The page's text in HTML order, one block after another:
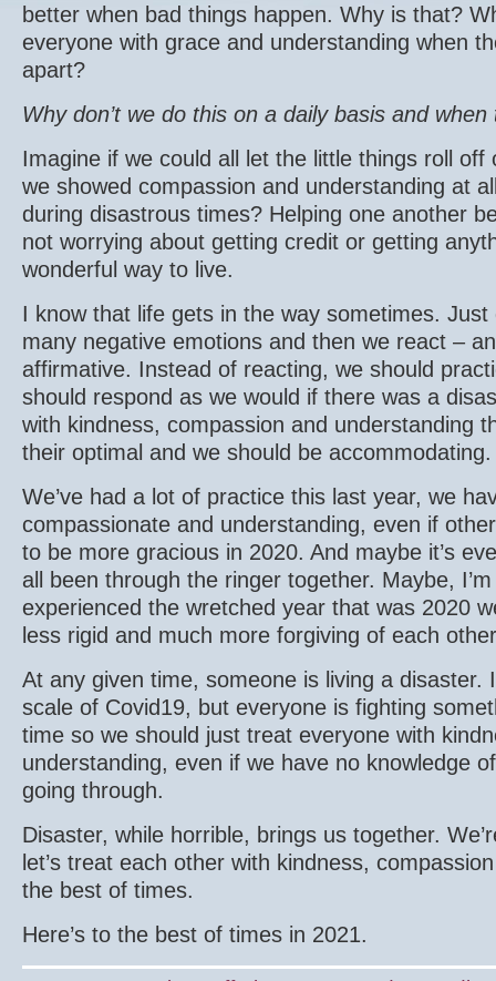
better when bad things happen. Why is that?
everyone with grace and understanding when
apart?
Why don’t we do this on a daily basis and
Imagine if we could all let the little things roll off
we showed compassion and understanding at
during disastrous times? Helping one another
not worrying about getting credit or getting
wonderful way to live.
I know that life gets in the way sometimes.
many negative emotions and then we react –
affirmative. Instead of reacting, we should
should respond as we would if there was a
with kindness, compassion and understanding
their optimal and we should be accommodating.
We’ve had a lot of practice this last year, we
compassionate and understanding, even if
to be more gracious in 2020. And maybe it’s
all been through the ringer together. Maybe,
experienced the wretched year that was 2020
less rigid and much more forgiving of each
At any given time, someone is living a disaster.
scale of Covid19, but everyone is fighting
time so we should just treat everyone with
understanding, even if we have no knowledge
going through.
Disaster, while horrible, brings us together.
let’s treat each other with kindness,
the best of times.
Here’s to the best of times in 2021.